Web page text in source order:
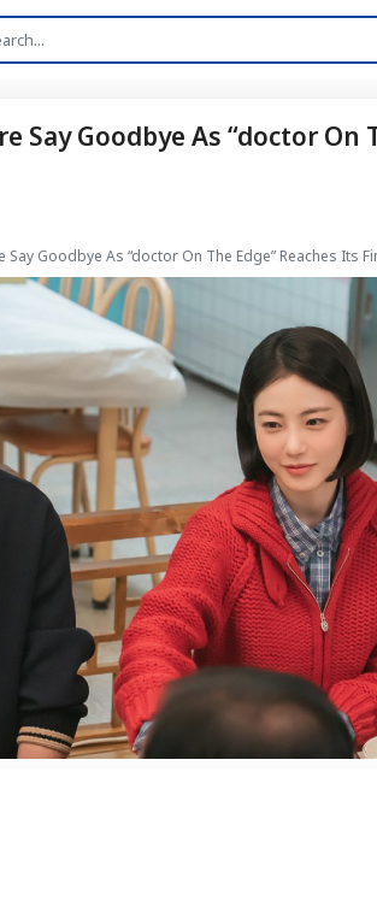
Say Goodbye As “doctor On
Say Goodbye As “doctor On The Edge” Reaches Its